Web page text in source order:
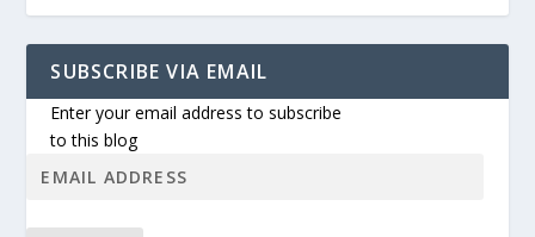
SUBSCRIBE VIA EMAIL
Enter your email address to subscribe
to this blog